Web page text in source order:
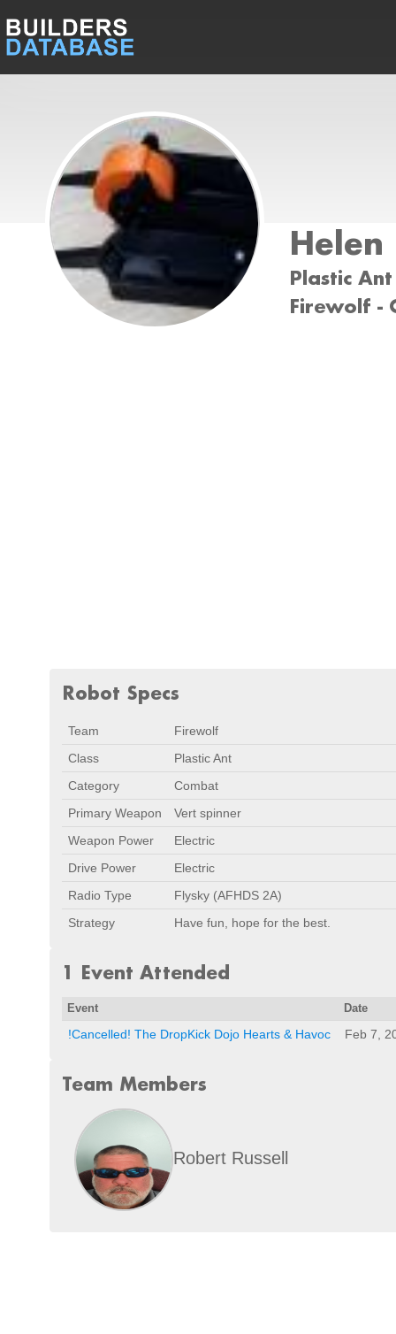
Helen
Plastic
Firewolf -
Robot Specs
Team
Firewolf
Class
Plastic Ant
Category
Combat
Primary Weapon
Vert spinner
Weapon Power
Electric
Drive Power
Electric
Radio Type
Flysky (AFHDS 2A)
Strategy
Have fun, hope for the best.
1 Event Attended
Event Date
!Cancelled! The DropKick Dojo Hearts & Havoc Feb 7,
Team Members
Robert Russell